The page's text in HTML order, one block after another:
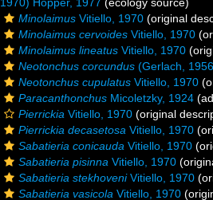
Minolaimus Vitiello, 1970 (original
Minolaimus cervoides Vitiello, 1970
Minolaimus lineatus Vitiello, 1970
Neotonchus corcundus (Gerlach,
Neotonchus cupulatus Vitiello, 1970
Paracanthonchus Micoletzky, 1924
Pierrickia Vitiello, 1970 (original
Pierrickia decasetosa Vitiello, 1970
Sabatieria conicauda Vitiello, 1970
Sabatieria pisinna Vitiello, 1970
Sabatieria stekhoveniVitiello, 1970
Sabatieria vasicola Vitiello, 1970